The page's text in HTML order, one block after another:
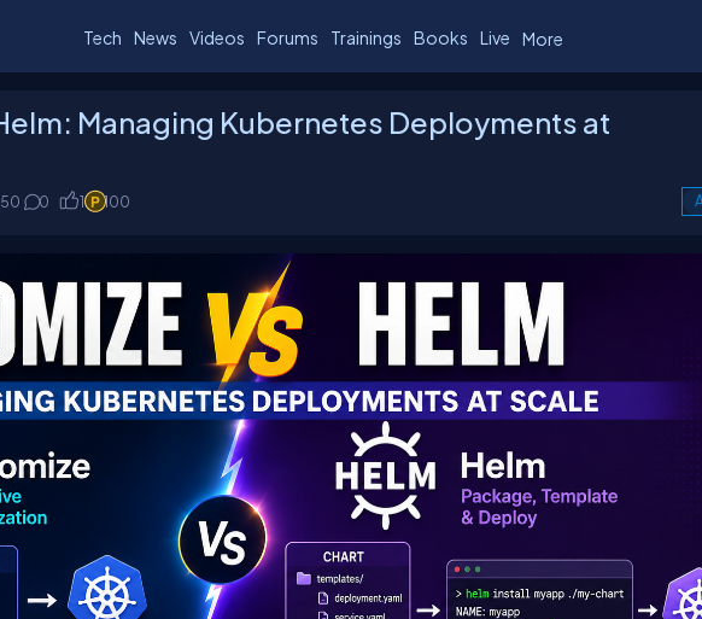
Tech News Videos Forums Trainings Books Live More
Managing Kubernetes Deployments at
0 1 100